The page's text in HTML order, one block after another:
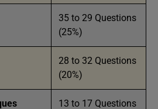
35 to 29 Questions
(25%)
28 to 32 Questions
(20%)
13 to 17 Questions